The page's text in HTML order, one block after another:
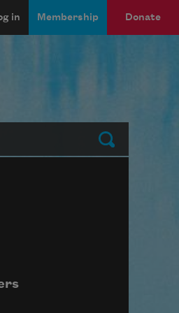
in Membership Donate
Submit
block